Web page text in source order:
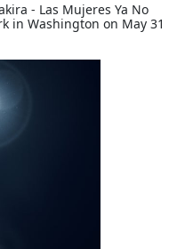
- Las Mujeres Ya No
in Washington on May 31